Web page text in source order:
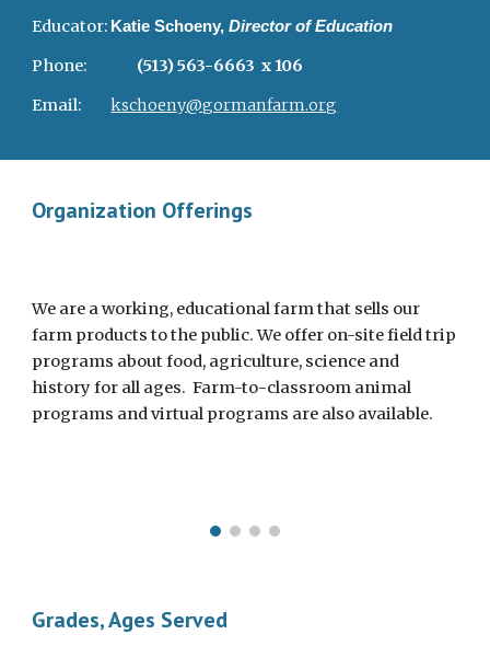
Educator: Katie Schoeny,Director of Education
Phone:
(513) 563-6663 x 106
Email:
kschoeny@gormanfarm.org
Organization Offerings
We are a working, educational farm that sells our
farm products to the public. We offer on-site field trip
programs about food, agriculture, science and
history for all ages. Farm-to-classroom animal
programs and virtual programs are also available.
Grades, Ages Served